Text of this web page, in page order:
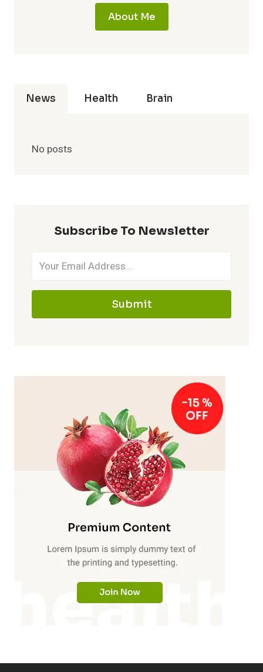
About Me
News Health Brain
No posts
Subscribe To Newsletter
Submit